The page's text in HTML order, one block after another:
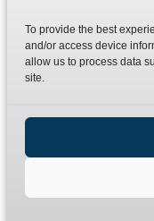
To provide the best
and/or access device
allow us to process data
site.
Home
Shop
Technical Information
Privacy Policy